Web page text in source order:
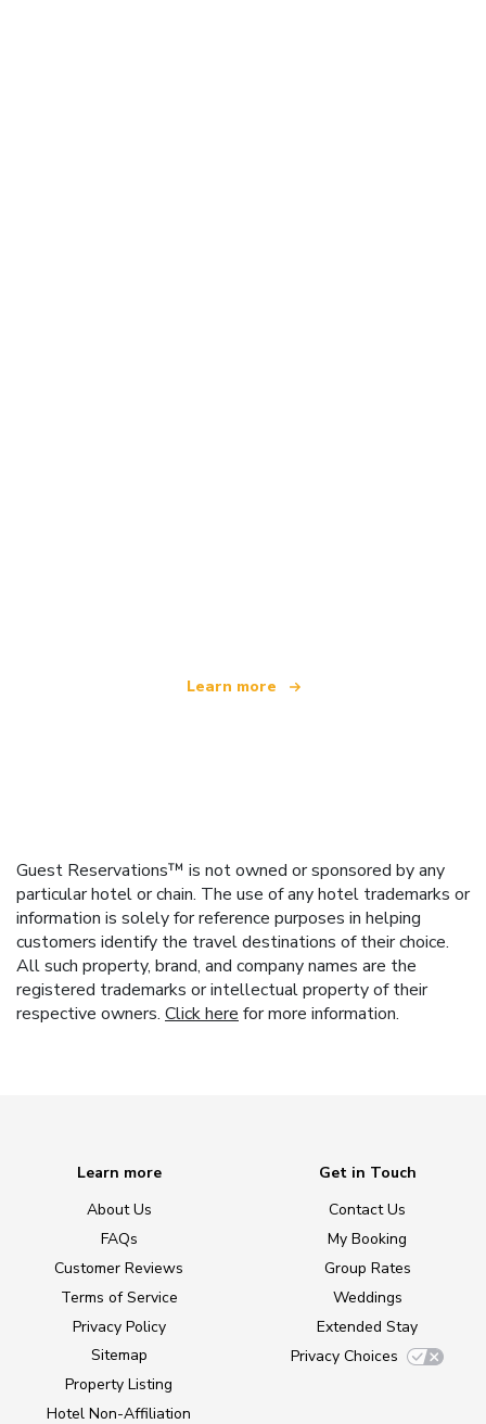
Learn more
Guest Reservations™ is not owned or sponsored by any
particular hotel or chain. The use of any hotel trademarks or
information is solely for reference purposes in helping
customers identify the travel destinations of their choice.
All such property, brand, and company names are the
registered trademarks or intellectual property of their
respective owners. Click here for more information.
Learn more
About Us
FAQs
Customer Reviews
Terms of Service
Privacy Policy
Sitemap
Property Listing
Hotel Non-Affiliation
Get in Touch
Contact Us
My Booking
Group Rates
Weddings
Extended Stay
Privacy Choices